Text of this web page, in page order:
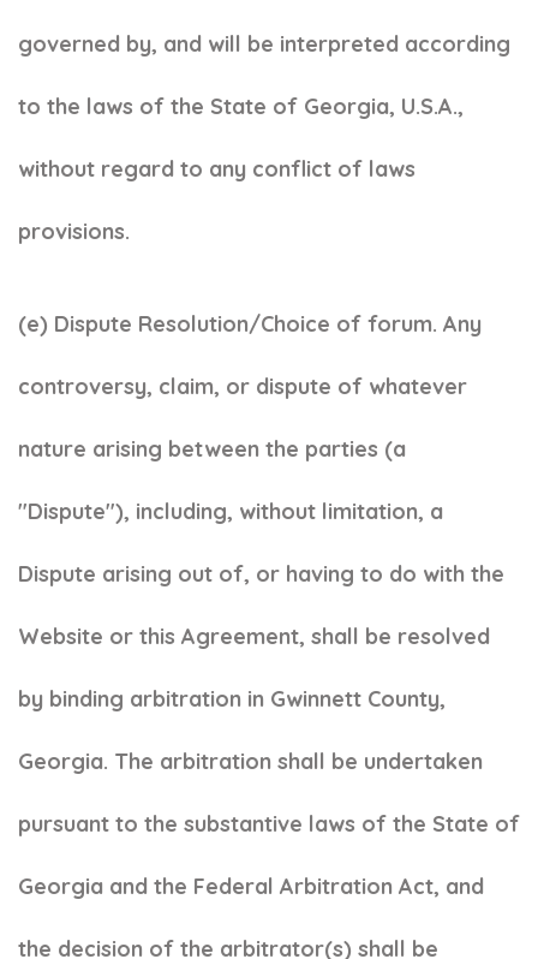
governed by, and will be interpreted according
to the laws of the State of Georgia, U.S.A.,
without regard to any conflict of laws
provisions.
(e) Dispute Resolution/Choice of forum. Any
controversy, claim, or dispute of whatever
nature arising between the parties (a
"Dispute"), including, without limitation, a
Dispute arising out of, or having to do with the
Website or this Agreement, shall be resolved
by binding arbitration in Gwinnett County,
Georgia. The arbitration shall be undertaken
pursuant to the substantive laws of the State of
Georgia and the Federal Arbitration Act, and
the decision of the arbitrator(s) shall be